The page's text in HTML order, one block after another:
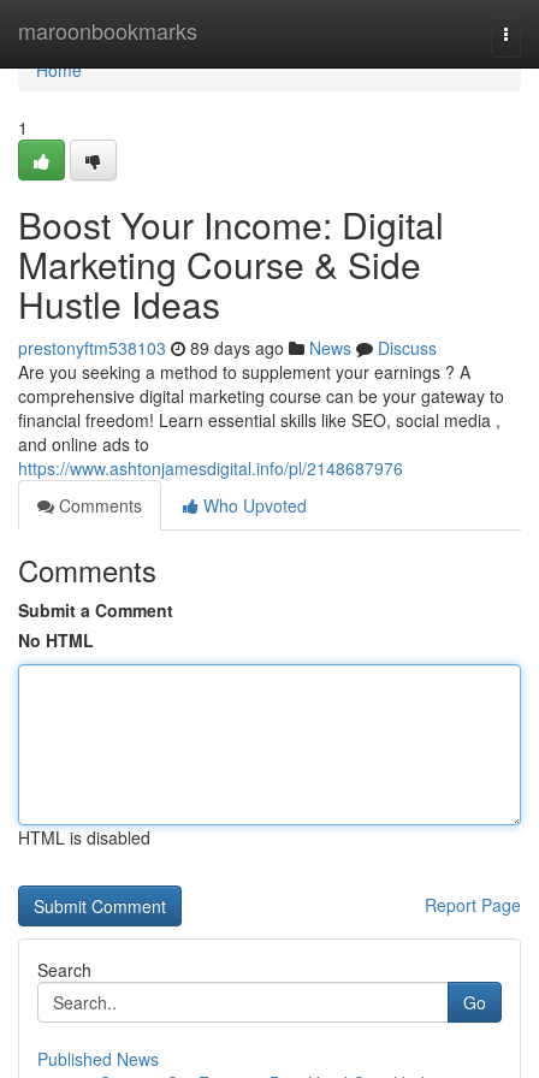
maroonbookmarks
Home
Home
1
Boost Your Income: Digital
Marketing Course & Side
Hustle Ideas
prestonyftm538103 89 days ago News
Discuss
Are you seeking a method to supplement your earnings ? A
comprehensive digital marketing course can be your gateway to
financial freedom! Learn essential skills like SEO, social media ,
and online ads to
https://www.ashtonjamesdigital.info/pl/2148687976
Comments
Who Upvoted
Comments
Submit a Comment
No HTML
HTML is disabled
Report Page
Search
Go
Published News